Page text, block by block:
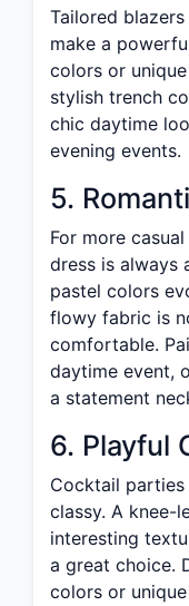
Tailored
make a
colors or
stylish trench
chic daytime
evening events.
5.
For more
dress is always
pastel colors
flowy fabric is
comfortable.
daytime event,
a statement
6. Playful
Cocktail
classy. A knee-
interesting
a great choice.
colors or